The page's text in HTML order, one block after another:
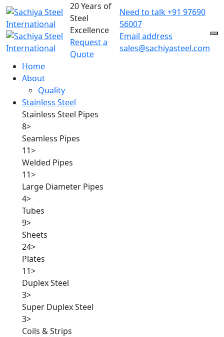
20 Years of
Steel
Excellence
Request a
Quote
Need to talk+91 97690
56007
Email address
sales@sachiyasteel.com
Home
About
Quality
Stainless Steel
Stainless Steel Pipes
8>
Seamless Pipes
11>
Welded Pipes
11>
Large Diameter Pipes
4>
Tubes
9>
Sheets
24>
Plates
11>
Duplex Steel
3>
Super Duplex Steel
3>
Coils & Strips